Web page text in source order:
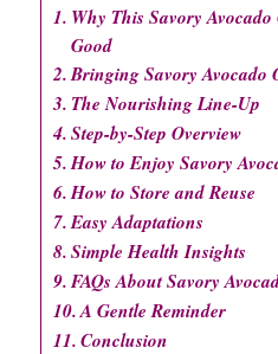
Why This Savory
Good
Bringing Savory Avocado
The Nourishing Line-Up
Step-by-Step Overview
How to Enjoy Savory
How to Store and Reuse
Easy Adaptations
Simple Health Insights
FAQs About Savory
A Gentle Reminder
Conclusion